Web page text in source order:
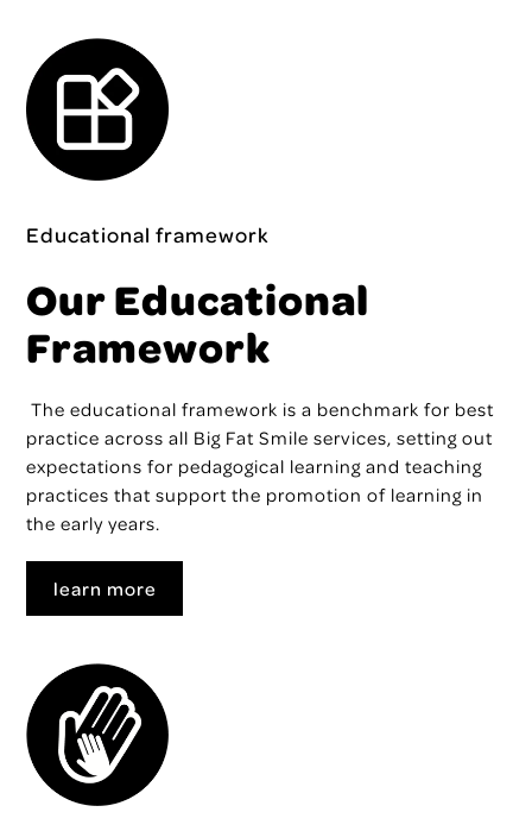
Educational framework
Our Educational
Framework
The educational framework is a benchmark for best
practice across all Big Fat Smile services, setting out
expectations for pedagogical learning and teaching
practices that support the promotion of learning in
the early years.
learn more